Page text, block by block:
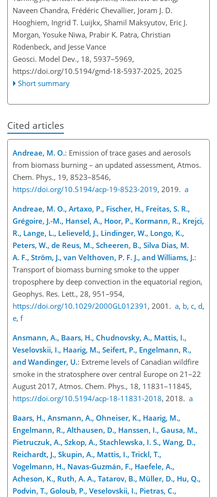
Naveen Chandra, Frédéric Chevallier, Joram J. D.
Hooghiem, Ingrid T. Luijkx, Shamil Maksyutov, Eric J.
Morgan, Yosuke Niwa, Prabir K. Patra, Christian
Rödenbeck, and Jesse Vance
Geosci. Model Dev., 18, 5937–5969,
https://doi.org/10.5194/gmd-18-5937-2025, 2025
Short summary
Cited articles
Andreae, M. O.: Emission of trace gases and aerosols
from biomass burning – an updated assessment, Atmos.
Chem. Phys., 19, 8523–8546,
https://doi.org/10.5194/acp-19-8523-2019, 2019. a
Andreae, M. O., Artaxo, P., Fischer, H., Freitas, S. R.,
Grégoire, J.-M., Hansel, A., Hoor, P., Kormann, R., Krejci,
R., Lange, L., Lelieveld, J., Lindinger, W., Longo, K.,
Peters, W., de Reus, M., Scheeren, B., Silva Dias, M.
A. F., Ström, J., van Velthoven, P. F. J., and Williams, J.:
Transport of biomass burning smoke to the upper
troposphere by deep convection in the equatorial region,
Geophys. Res. Lett., 28, 951–954,
https://doi.org/10.1029/2000GL012391 , 2001. a, b, c, d,
e, f
Ansmann, A., Baars, H., Chudnovsky, A., Mattis, I.,
Veselovskii, I., Haarig, M., Seifert, P., Engelmann, R.,
and Wandinger, U.: Extreme levels of Canadian wildfire
smoke in the stratosphere over central Europe on 21–22
August 2017, Atmos. Chem. Phys., 18, 11831–11845,
https://doi.org/10.5194/acp-18-11831-2018, 2018. a
Baars, H., Ansmann, A., Ohneiser, K., Haarig, M.,
Engelmann, R., Althausen, D., Hanssen, I., Gausa, M.,
Pietruczuk, A., Szkop, A., Stachlewska, I. S., Wang, D.,
Reichardt, J., Skupin, A., Mattis, I., Trickl, T.,
Vogelmann, H., Navas-Guzmán, F., Haefele, A.,
Acheson, K., Ruth, A. A., Tatarov, B., Müller, D., Hu, Q.,
Podvin, T., Goloub, P., Veselovskii, I., Pietras, C.,